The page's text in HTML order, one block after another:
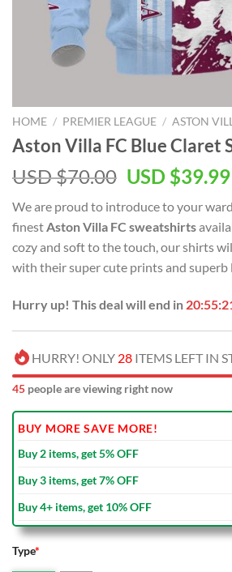
HOME / PREMIER LEAGUE / ASTON
Aston Villa FC Blue Claret
USD $70.00 Original
was:
USD
$70.00.
USD $39.99
We are proud to introduce to your
finest Aston Villa FC sweatshirts
cozy and soft to the touch, our shirts
with their super cute prints and superb
Hurry up! This deal will end in
HURRY! ONLY 28 ITEMS LEFT IN
45 people are viewing right now
BUY MORE SAVE MORE!
Buy 2 items, get 5% OFF
Buy 3 items, get 7% OFF
Buy 4+ items, get 10% OFF
Type*